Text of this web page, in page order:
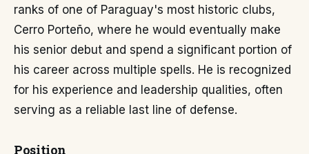
ranks of one of Paraguay's most historic clubs,
Cerro Porteño, where he would eventually make
his senior debut and spend a significant portion of
his career across multiple spells. He is recognized
for his experience and leadership qualities, often
serving as a reliable last line of defense.
Position